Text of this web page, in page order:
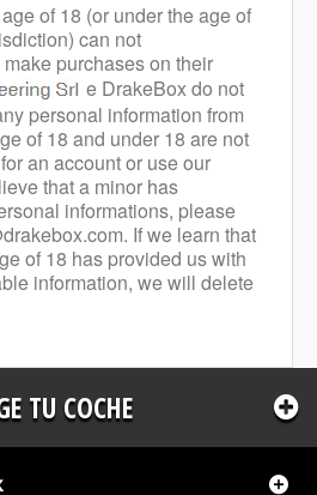
of 18 (or under the age of
can not
purchases on their
e DrakeBox do not
personal information from
of 18 and under 18 are not
an account or use our
that a minor has
informations, please
. If we learn that
of 18 has provided us with
information, we will delete
TU COCHE